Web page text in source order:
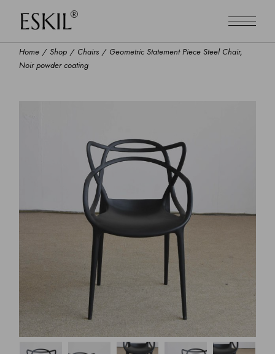
Home Shop Chairs
Geometric Statement Piece Steel Chair,
Noir powder coating